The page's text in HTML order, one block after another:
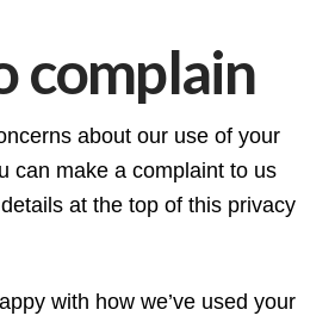
complain
about our use of your
can make a complaint to us
at the top of this privacy
with how we’ve used your